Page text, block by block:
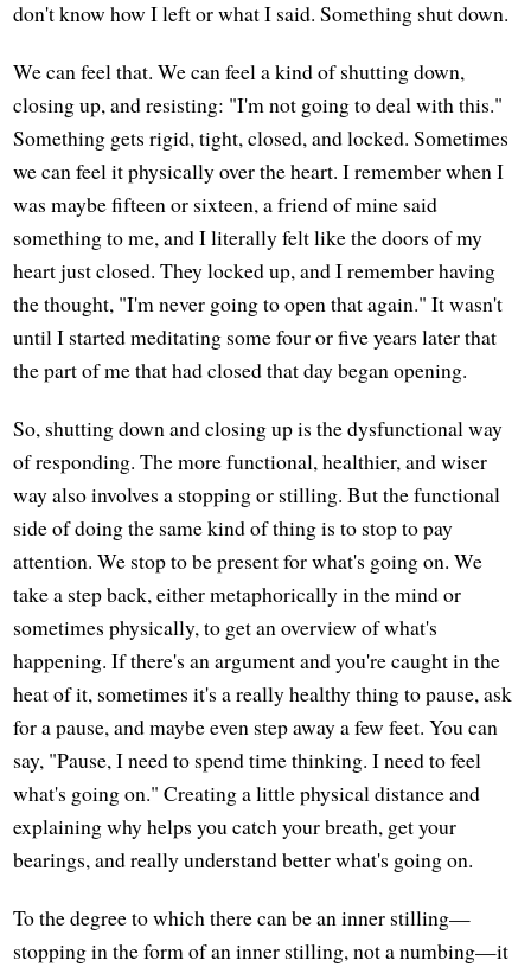
don't know how I left or what I said. Something shut down.
We can feel that. We can feel a kind of shutting down,
closing up, and resisting: "I'm not going to deal with this."
Something gets rigid, tight, closed, and locked. Sometimes
we can feel it physically over the heart. I remember when I
was maybe fifteen or sixteen, a friend of mine said
something to me, and I literally felt like the doors of my
heart just closed. They locked up, and I remember having
the thought, "I'm never going to open that again." It wasn't
until I started meditating some four or five years later that
the part of me that had closed that day began opening.
So, shutting down and closing up is the dysfunctional way
of responding. The more functional, healthier, and wiser
way also involves a stopping or stilling. But the functional
side of doing the same kind of thing is to stop to pay
attention. We stop to be present for what's going on. We
take a step back, either metaphorically in the mind or
sometimes physically, to get an overview of what's
happening. If there's an argument and you're caught in the
heat of it, sometimes it's a really healthy thing to pause, ask
for a pause, and maybe even step away a few feet. You can
say, "Pause, I need to spend time thinking. I need to feel
what's going on." Creating a little physical distance and
explaining why helps you catch your breath, get your
bearings, and really understand better what's going on.
To the degree to which there can be an inner stilling—
stopping in the form of an inner stilling, not a numbing—it